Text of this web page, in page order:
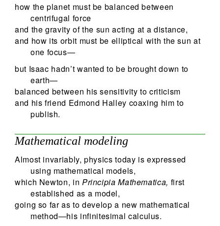
how the planet must be balanced between
centrifugal force
and the gravity of the sun acting at a distance,
and how its orbit must be elliptical with the sun at
one focus—
but Isaac hadn’t wanted to be brought down to
earth—
balanced between his sensitivity to criticism
and his friend Edmond Halley coaxing him to
publish.
Mathematical modeling
Almost invariably, physics today is expressed
using mathematical models,
which Newton, in Principia Mathematica, first
established as a model,
going so far as to develop a new mathematical
method—his infinitesimal calculus.